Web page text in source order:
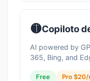
🟡Copiloto
AI powered by
365, Bing, and
Free Pro $20/